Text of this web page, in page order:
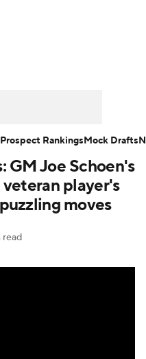
Players
NFL Betting
NFL Shop
GM Joe Schoen's
player's
moves
read
Prospect RankingsMock Drafts